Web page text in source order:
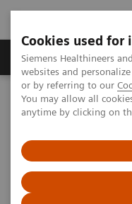
Cookies used
Siemens Healthineers
websites and
or by referring to our
You may allow all
anytime by clicking on
Produits & Services
Home Imagerie Médicale
Molecular Imaging Clinical
PET-MRI in